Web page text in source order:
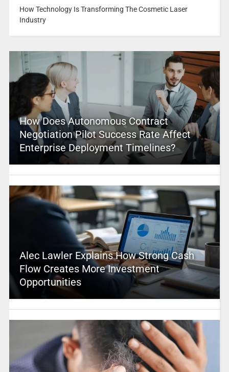
How Technology Is Transforming The Cosmetic Laser
Industry
How Does Autonomous Contract
Negotiation Pilot Success Rate Affect
Enterprise Deployment Timelines?
Alec Lawler Explains How Strong Cash
Flow Creates More Investment
Opportunities